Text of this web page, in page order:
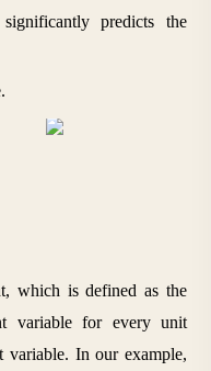
predicts the
which is defined as the
variable for every unit
variable. In our example,